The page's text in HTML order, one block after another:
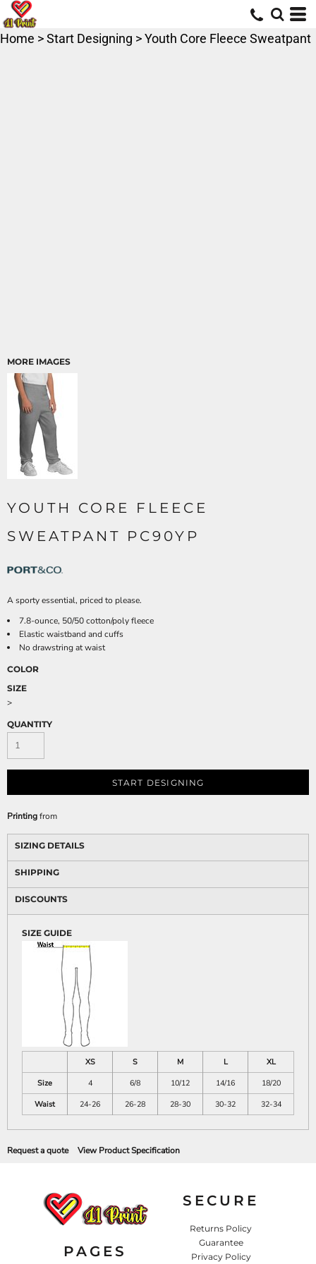
Home >Start Designing >Youth Core Fleece Sweatpant
MORE IMAGES
YOUTH CORE FLEECE
SWEATPANT PC90YP
A sporty essential, priced to please.
7.8-ounce, 50/50 cotton/poly fleece
Elastic waistband and cuffs
No drawstring at waist
COLOR
SIZE
>
QUANTITY
START DESIGNING
Printingfrom
SIZING DETAILS
SHIPPING
DISCOUNTS
SIZE GUIDE
XS S M L
XL
Size
4 6/8 10/12 14/16
18/20
Waist
24-26 26-28 28-30 30-32 32-34
Request a quote View Product Specification
PAGES
SECURE
Returns Policy
Guarantee
Privacy Policy